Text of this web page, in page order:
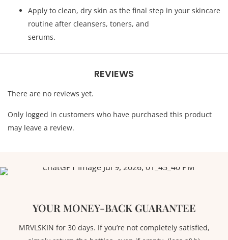
Apply to clean, dry skin as the final step in your skincare
routine after cleansers, toners, and
serums.
REVIEWS
There are no reviews yet.
Only logged in customers who have purchased this product
may leave a review.
YOUR MONEY-BACK GUARANTEE
MRVLSKIN for 30 days. If you’re not completely satisfied,